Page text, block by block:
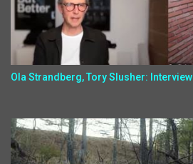
Ola Strandberg, Tory Slusher: Interview